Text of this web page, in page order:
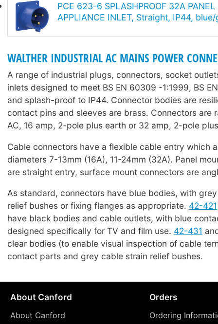
PCE 623-6 SPLASHPROOF 32A
APPLIANCE INLET, Straight, IP44,
WALTHER INDUSTRIAL AC MAINS POWER
A range of industrial plugs, connectors, socket
inlets designed to meet BS EN 60309 -1:1999, BS
and splash-proof to IP44. Connector bodies are
contact pins and sleeves are brass. Connectors are
AC, 16 amp, 2-pole plus earth or 32 amp, 2-pole
Cable connectors have a flexible cable entry which
diameters 7-13mm (16A), 11-24mm (32A). Panel
are straight entry, surface mount connectors are
As standard, connectors have blue bodies, with
relief bushes or fixing flanges as appropriate. 42-421
have black bodies and cable outlets, with blue
designed specifically for TV and film use. 42-431
clear bodies (to enable visual inspection of cable
contact parts and grey cable strain relief bushes.
About Canford
About Canford
Orders
Ordering